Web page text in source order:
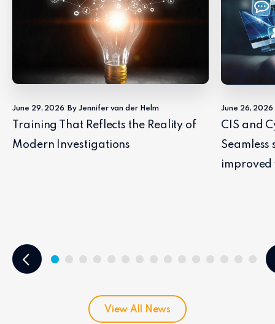
June 29, 2026 By Jennifer van der Helm
Training That Reflects the Reality of
Modern Investigations
June 26, 2026
CIS and
View All News